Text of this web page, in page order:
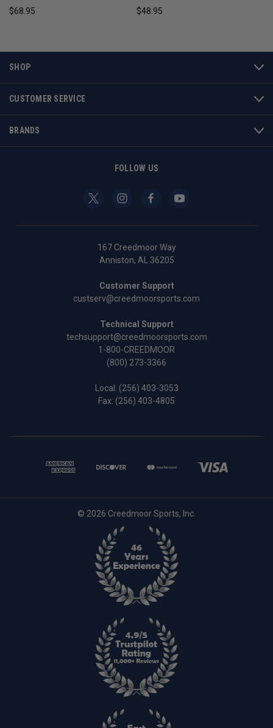
$68.95 $48.95
SHOP
CUSTOMER SERVICE
BRANDS
FOLLOW US
167 Creedmoor Way
Anniston, AL 36205
Customer Support
custserv@creedmoorsports.com
Technical Support
techsupport@creedmoorsports.com
1-800-CREEDMOOR
(800) 273-3366
Local: (256) 403-3053
Fax: (256) 403-4805
© 2026 Creedmoor Sports, Inc.